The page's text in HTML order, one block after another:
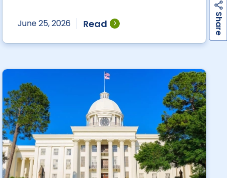
S
June 25, 2026 Read